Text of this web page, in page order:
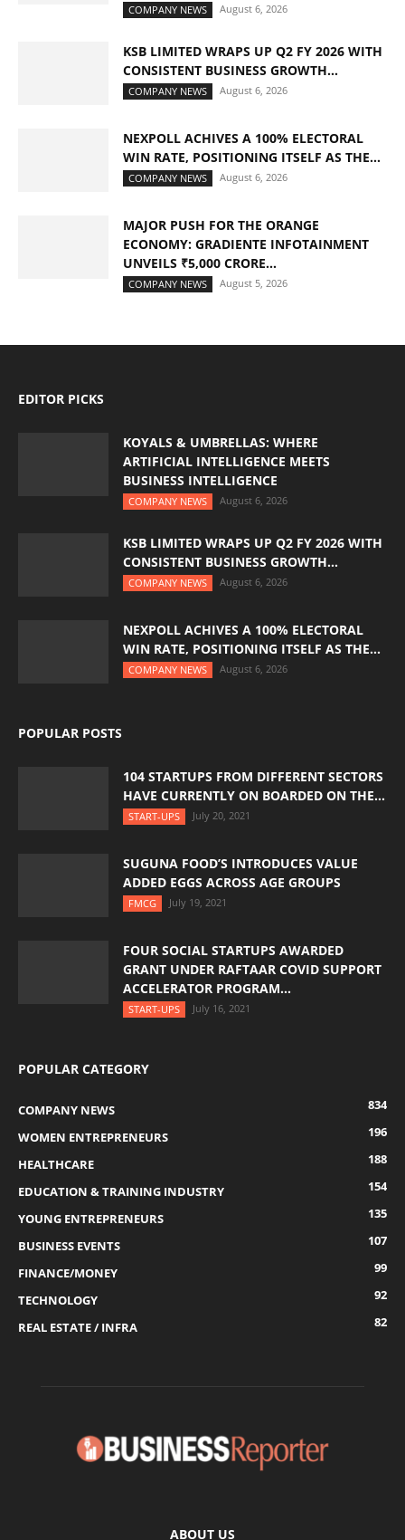
COMPANY NEWS August 6, 2026
KSB LIMITED WRAPS UP Q2 FY 2026 WITH
CONSISTENT BUSINESS GROWTH...
COMPANY NEWS August 6, 2026
NEXPOLL ACHIVES A 100% ELECTORAL
WIN RATE, POSITIONING ITSELF AS THE...
COMPANY NEWS August 6, 2026
MAJOR PUSH FOR THE ORANGE
ECONOMY: GRADIENTE INFOTAINMENT
UNVEILS ₹5,000 CRORE...
COMPANY NEWS August 5, 2026
EDITOR PICKS
KOYALS & UMBRELLAS: WHERE
ARTIFICIAL INTELLIGENCE MEETS
BUSINESS INTELLIGENCE
COMPANY NEWS August 6, 2026
KSB LIMITED WRAPS UP Q2 FY 2026 WITH
CONSISTENT BUSINESS GROWTH...
COMPANY NEWS August 6, 2026
NEXPOLL ACHIVES A 100% ELECTORAL
WIN RATE, POSITIONING ITSELF AS THE...
COMPANY NEWS August 6, 2026
POPULAR POSTS
104 STARTUPS FROM DIFFERENT SECTORS
HAVE CURRENTLY ON BOARDED ON THE...
START-UPS July 20, 2021
SUGUNA FOOD’S INTRODUCES VALUE
ADDED EGGS ACROSS AGE GROUPS
FMCG July 19, 2021
FOUR SOCIAL STARTUPS AWARDED
GRANT UNDER RAFTAAR COVID SUPPORT
ACCELERATOR PROGRAM...
START-UPS July 16, 2021
POPULAR CATEGORY
COMPANY NEWS
834
WOMEN ENTREPRENEURS
196
HEALTHCARE
188
EDUCATION & TRAINING INDUSTRY
154
YOUNG ENTREPRENEURS
135
BUSINESS EVENTS
107
FINANCE/MONEY
99
TECHNOLOGY
92
REAL ESTATE / INFRA
82
ABOUT US